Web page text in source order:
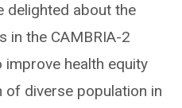
delighted about the
in the CAMBRIA-2
improve health equity
of diverse population in